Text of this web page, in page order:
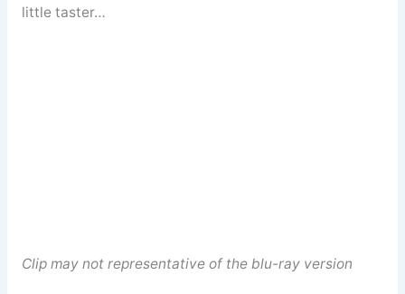
little taster…
Clip may not representative of the blu-ray version